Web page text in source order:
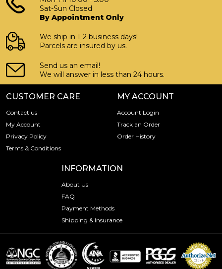
Sat-Sun Closed
By Appointment Only
We ship in 1-2 business days!
Parcels are insured by us.
Send us an email!
We will answer in less than 24 hours.
CUSTOMER CARE
Contact us
My Account
Privacy Policy
Terms & Conditions
MY ACCOUNT
Account Login
Track an Order
Order History
INFORMATION
About Us
FAQ
Payment Methods
Shipping & Insurance